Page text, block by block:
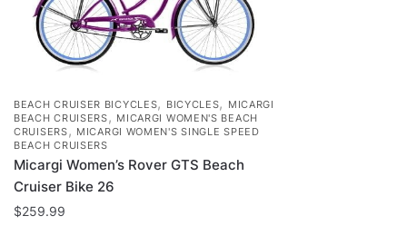
BEACH CRUISER BICYCLES, BICYCLES, MICARGI
BEACH CRUISERS , MICARGI WOMEN'S BEACH
CRUISERS , MICARGI WOMEN'S SINGLE SPEED
BEACH CRUISERS
Micargi Women’s Rover GTS Beach
Cruiser Bike 26
$259.99